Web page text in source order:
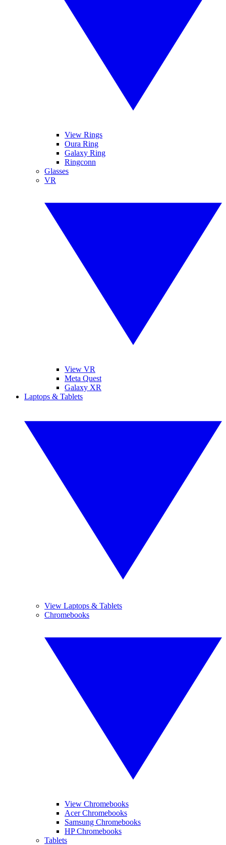
View Rings
Oura Ring
Galaxy Ring
Ringconn
Glasses
VR
View VR
Meta Quest
Galaxy XR
Laptops & Tablets
View Laptops & Tablets
Chromebooks
View Chromebooks
Acer Chromebooks
Samsung Chromebooks
HP Chromebooks
Tablets